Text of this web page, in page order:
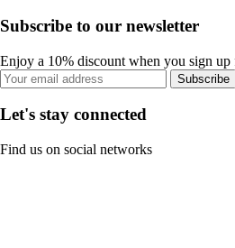
Subscribe to our newsletter
Enjoy a 10% discount when you sign up
Subscribe
Let's stay connected
Find us on social networks